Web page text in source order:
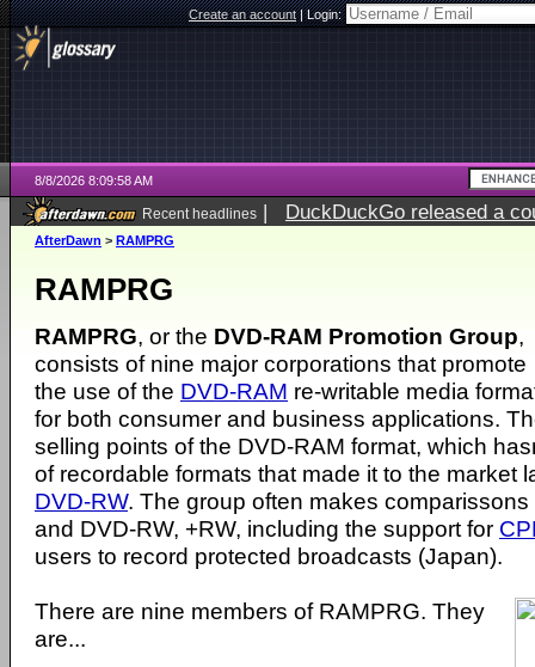
Create an account|Login:
8/8/2026 8:09:58 AM
Recent headlines | DuckDuckGo released a
AfterDawn > RAMPRG
RAMPRG
RAMPRG, or the DVD-RAM Promotion Group,
consists of nine major corporations that promote
the use of the DVD-RAM re-writable media
for both consumer and business applications.
selling points of the DVD-RAM format, which
of recordable formats that made it to the market
DVD-RW. The group often makes
and DVD-RW, +RW, including the support for
users to record protected broadcasts (Japan).
There are nine members of RAMPRG. They
are...